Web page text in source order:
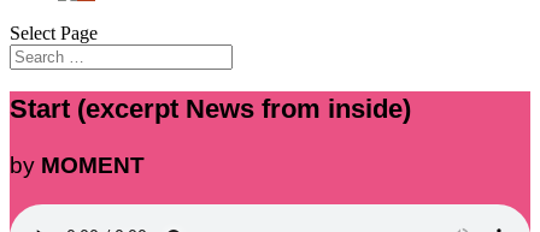
Select Page
Start (excerpt News from inside)
by MOMENT